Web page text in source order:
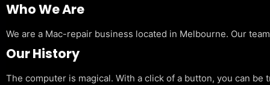
Who We Are
We are a Mac-repair business located in Melbourne. Our
Our History
The computer is magical. With a click of a button, you can